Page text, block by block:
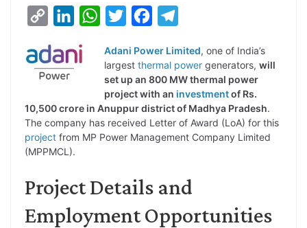
p
y
i
n
k
n
d
I
n
W
a
s
A
p
i
t
t
e
r
c
e
b
o
o
l
e
g
r
a
Adani Power Limited, one of India’s
largest thermal power generators, will
set up an 800 MW thermal power
project with an investmentof Rs.
10,500 crore in Anuppur district of Madhya Pradesh.
The company has received Letter of Award (LoA) for this
project from MP Power Management Company Limited
(MPPMCL).
Project Details and
Employment Opportunities